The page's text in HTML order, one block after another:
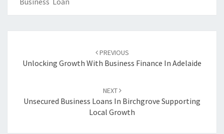
navigation
PREVIOUS
Unlocking Growth With Business Finance In Adelaide
NEXT
Unsecured Business Loans In Birchgrove Supporting
Local Growth